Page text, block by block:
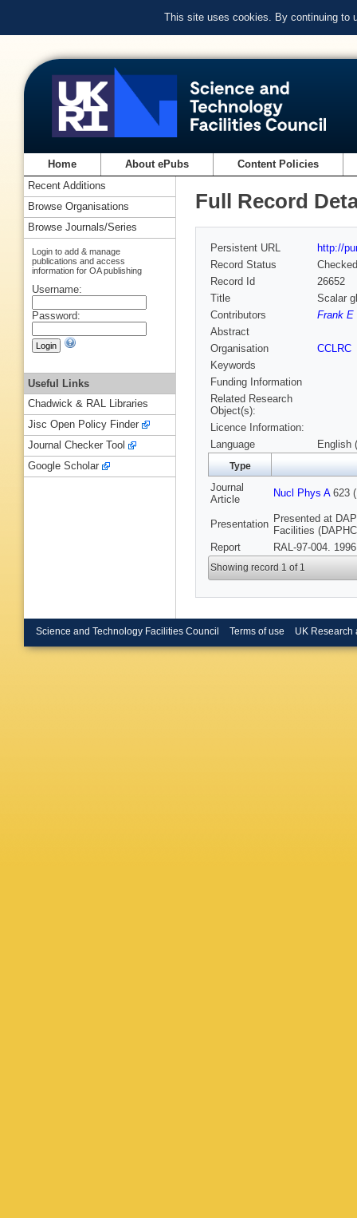
This site uses cookies. By continuing to
Home About ePubs Content Policies
Full Record
Persistent URL
http://
Record Status
Checked
Record Id
26652
Title
Scalar
Contributors
Frank E
Abstract
Organisation
CCLRC
Keywords
Funding Information
Related Research
Object(s):
Licence Information:
Language
English
Type
Journal
Article
Nucl Phys A623
Presentation Presented at
Facilities
Report
RAL-97-004.
Showing record 1 of 1
Recent Additions
Browse Organisations
Browse Journals/Series
Login to add & manage
publications and access
information for OA publishing
Username:
Password:
Useful Links
Chadwick & RAL Libraries
Jisc Open Policy Finder
Journal Checker Tool
Google Scholar
Science and Technology Facilities Council Terms of use UK Research